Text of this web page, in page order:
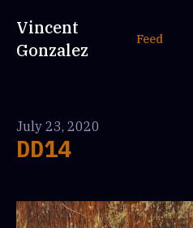
Vincent
Gonzalez
Feed
July 23, 2020
DD14